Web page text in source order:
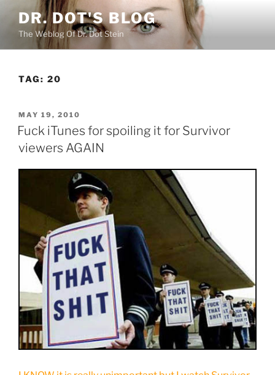
content
DR. DOT'S BLOG
The Weblog Of Dr. Dot Stein
TAG: 20
POSTED
ON
MAY 19, 2010
Fuck iTunes for spoiling it for Survivor
viewers AGAIN